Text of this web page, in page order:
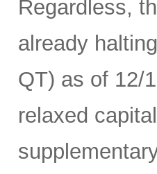
Regardless,
already
QT) as of 12/
relaxed